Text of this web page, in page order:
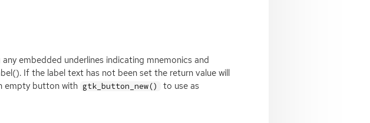
embedded underlines indicating mnemonics and
If the label text has not been set the return value will
empty button with gtk_button_new()
to use as